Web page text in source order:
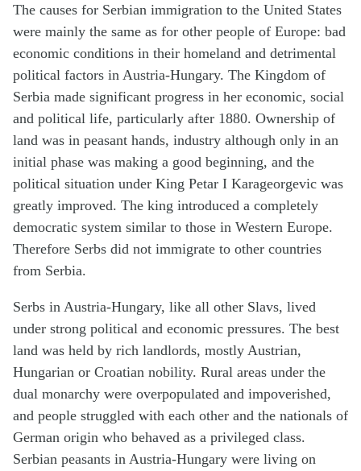
The causes for Serbian immigration to the United States
were mainly the same as for other people of Europe: bad
economic conditions in their homeland and detrimental
political factors in Austria-Hungary. The Kingdom of
Serbia made significant progress in her economic, social
and political life, particularly after 1880. Ownership of
land was in peasant hands, industry although only in an
initial phase was making a good beginning, and the
political situation under King Petar I Karageorgevic was
greatly improved. The king introduced a completely
democratic system similar to those in Western Europe.
Therefore Serbs did not immigrate to other countries
from Serbia.
Serbs in Austria-Hungary, like all other Slavs, lived
under strong political and economic pressures. The best
land was held by rich landlords, mostly Austrian,
Hungarian or Croatian nobility. Rural areas under the
dual monarchy were overpopulated and impoverished,
and people struggled with each other and the nationals of
German origin who behaved as a privileged class.
Serbian peasants in Austria-Hungary were living on